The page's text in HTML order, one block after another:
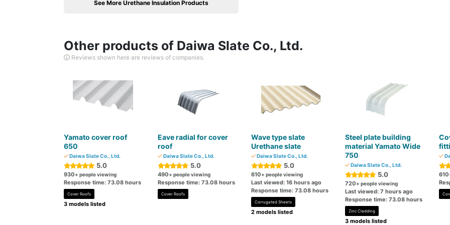
See More Urethane Insulation Products
Other products of Daiwa Slate Co., Ltd.
Reviews shown here are reviews of companies.
Yamato cover roof
650
Daiwa Slate Co., Ltd.
5.0
930+ people viewing
Response time: 73.08 hours
Cover Roofs
3 models listed
Eave radial for cover
roof
Daiwa Slate Co., Ltd.
5.0
490+ people viewing
Response time: 73.08 hours
Cover Roofs
Wave type slate
Urethane slate
Daiwa Slate Co., Ltd.
5.0
610+ people viewing
Last viewed: 16 hours ago
Response time: 73.08 hours
Corrugated Sheets
2 models listed
Steel plate building
material Yamato Wide
750
Daiwa Slate Co., Ltd.
5.0
720+ people viewing
Last viewed: 7 hours ago
Response time: 73.08 hours
Zinc Cladding
3 models listed
610